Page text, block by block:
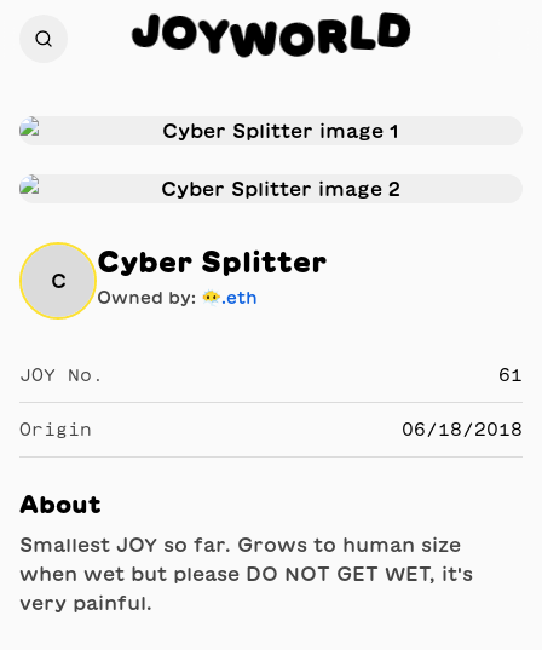
JOYWORLD
C
Cyber Splitter
Owned by: 😶‍🌫.eth
JOY No. 61
Origin 06/18/2018
About
Smallest JOY so far. Grows to human size
when wet but please DO NOT GET WET, it's
very painful.